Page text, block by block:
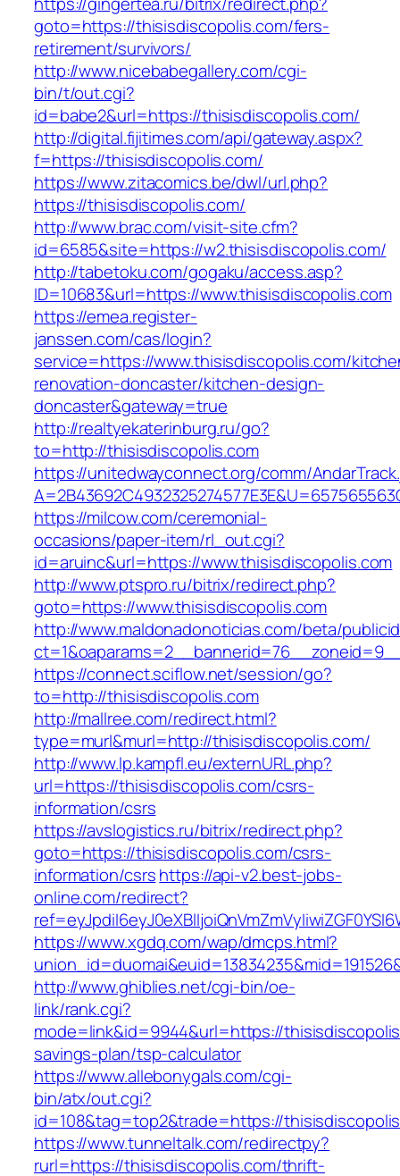
goto=https://thisisdiscopolis.com/fers-
retirement/survivors/
http://www.nicebabegallery.com/cgi-
bin/t/out.cgi?
id=babe2&url=https://thisisdiscopolis.com/
http://digital.fijitimes.com/api/gateway.aspx?
f=https://thisisdiscopolis.com/
https://www.zitacomics.be/dwl/url.php?
https://thisisdiscopolis.com/
http://www.brac.com/visit-site.cfm?
id=6585&site=https://w2.thisisdiscopolis.com/
http://tabetoku.com/gogaku/access.asp?
ID=10683&url=https://www.thisisdiscopolis.com
https://emea.register-
janssen.com/cas/login?
service=https://www.thisisdiscopolis.com/
renovation-doncaster/kitchen-design-
doncaster&gateway=true
http://realtyekaterinburg.ru/go?
to=http://thisisdiscopolis.com
https://unitedwayconnect.org/comm/
https://milcow.com/ceremonial-
occasions/paper-item/rl_out.cgi?
id=aruinc&url=https://www.thisisdiscopolis.com
http://www.ptspro.ru/bitrix/redirect.php?
goto=https://www.thisisdiscopolis.com
http://www.maldonadonoticias.com/beta/
https://connect.sciflow.net/session/go?
to=http://thisisdiscopolis.com
http://mallree.com/redirect.html?
type=murl&murl=http://thisisdiscopolis.com/
http://www.lp.kampfl.eu/externURL.php?
url=https://thisisdiscopolis.com/csrs-
information/csrs
https://avslogistics.ru/bitrix/redirect.php?
goto=https://thisisdiscopolis.com/csrs-
information/csrshttps://api-v2.best-jobs-
online.com/redirect?
https://www.xgdq.com/wap/dmcps.html?
http://www.ghiblies.net/cgi-bin/oe-
link/rank.cgi?
mode=link&id=9944&url=https://
savings-plan/tsp-calculator
https://www.allebonygals.com/cgi-
bin/atx/out.cgi?
id=108&tag=top2&trade=https://
https://www.tunneltalk.com/redirectpy?
rurl=https://thisisdiscopolis.com/thrift-